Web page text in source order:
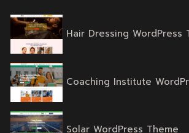
Hair Dressing WordPress
Coaching Institute
Solar WordPress Theme